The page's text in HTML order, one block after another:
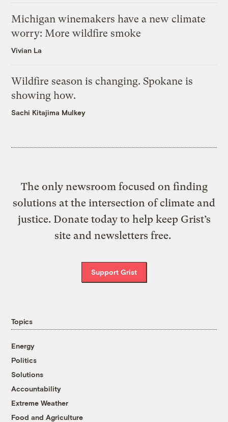
Michigan winemakers have a new climate
worry: More wildfire smoke
Vivian La
Wildfire season is changing. Spokane is
showing how.
Sachi Kitajima Mulkey
The only newsroom focused on finding
solutions at the intersection of climate and
justice. Donate today to help keep Grist’s
site and newsletters free.
Support Grist
Topics
Energy
Politics
Solutions
Accountability
Extreme Weather
Food and Agriculture